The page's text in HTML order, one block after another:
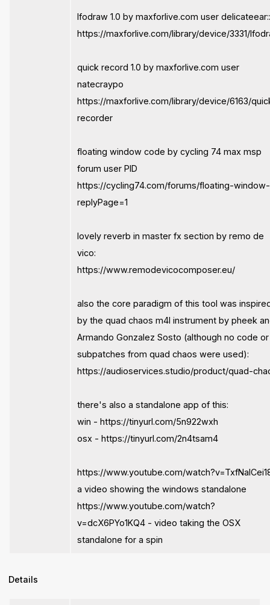
lfodraw 1.0 by maxforlive.com user
https://maxforlive.com/library/device/3331/
quick record 1.0 by maxforlive.com user
natecraypo
https://maxforlive.com/library/device/6163/
recorder
floating window code by cycling 74 max msp
forum user PID
https://cycling74.com/forums/floating-
replyPage=1
lovely reverb in master fx section by remo de
vico:
https://www.remodevicocomposer.eu/
also the core paradigm of this tool was
by the quad chaos m4l instrument by pheek
Armando Gonzalez Sosto (although no code or
subpatches from quad chaos were used):
https://audioservices.studio/product/quad-
there's also a standalone app of this:
win - https://tinyurl.com/5n922wxh
osx - https://tinyurl.com/2n4tsam4
https://www.youtube.com/
a video showing the windows standalone
https://www.youtube.com/watch?
v=dcX6PYo1KQ4 - video taking the OSX
standalone for a spin
Details